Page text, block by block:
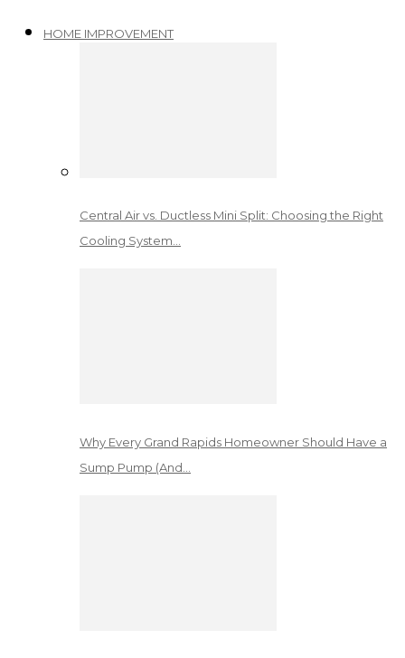
HOME IMPROVEMENT
Central Air vs. Ductless Mini Split: Choosing the Right
Cooling System…
Why Every Grand Rapids Homeowner Should Have a
Sump Pump (And…